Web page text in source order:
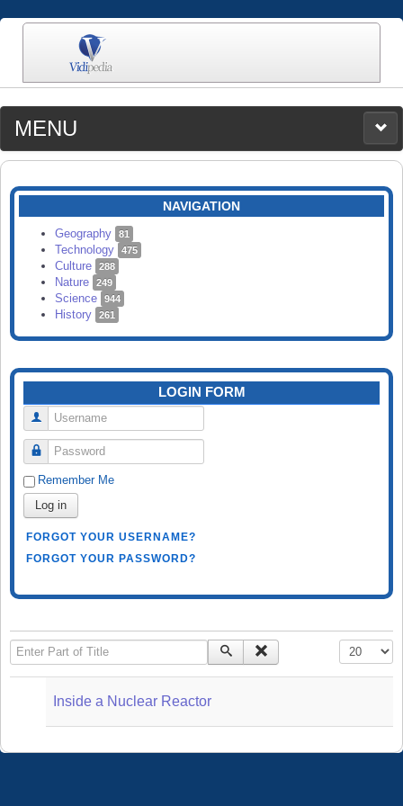
MENU
MEDIA
CATEGORIES
SEARCH
NAVIGATION
Geography 81
Technology 475
Culture 288
Nature 249
Science 944
History 261
LOGIN FORM
Username
Password
Remember Me
Log in
FORGOT YOUR USERNAME?
FORGOT YOUR PASSWORD?
Enter Part of Title Display #
Inside a Nuclear Reactor